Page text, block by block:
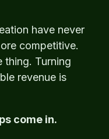
have never
competitive.
thing. Turning
revenue is
come in.